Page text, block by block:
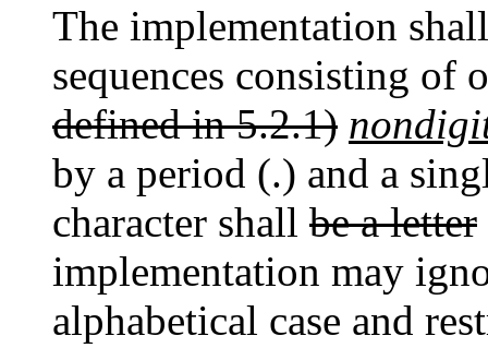
The implementation
sequences consisting of
defined in 5.2.1)
by a period (.) and a
character shall be a letter
implementation may
alphabetical case and